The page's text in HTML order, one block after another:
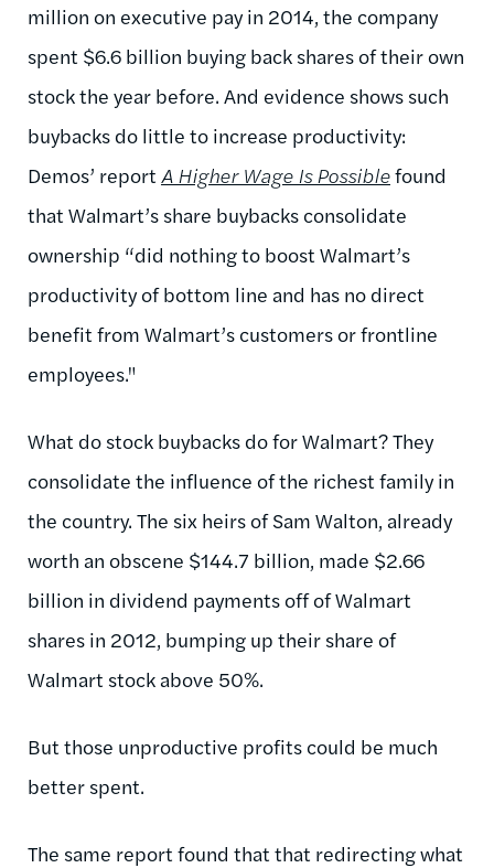
million on executive pay in 2014, the company
spent $6.6 billion buying back shares of their own
stock the year before. And evidence shows such
buybacks do little to increase productivity:
Demos’ report A Higher Wage Is Possiblefound
that Walmart’s share buybacks consolidate
ownership “did nothing to boost Walmart’s
productivity of bottom line and has no direct
benefit from Walmart’s customers or frontline
employees."
What do stock buybacks do for Walmart? They
consolidate the influence of the richest family in
the country. The six heirs of Sam Walton, already
worth an obscene $144.7 billion, made $2.66
billion in dividend payments off of Walmart
shares in 2012, bumping up their share of
Walmart stock above 50%.
But those unproductive profits could be much
better spent.
The same report found that that redirecting what